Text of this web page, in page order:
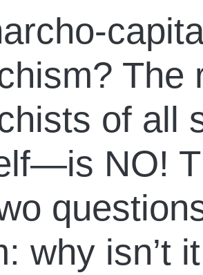
The
of all
NO!
why isn’t